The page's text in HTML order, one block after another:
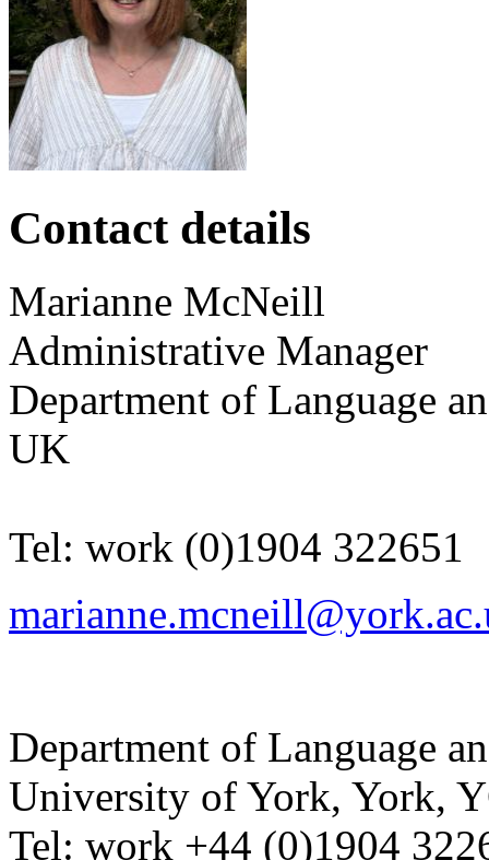
Contact details
Marianne McNeill
Administrative Manager
Department of Language
UK
Tel: work (0)1904 322651
Department of Language
University of York, York,
Tel: work +44 (0)1904